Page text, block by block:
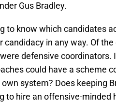
Gus Bradley.
to know which candidates
in any way. Of
defensive coordinators.
could have a scheme
system? Does keeping
to hire an offensive-minded